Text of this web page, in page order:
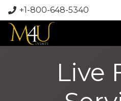
+1-800-648-5340
Live